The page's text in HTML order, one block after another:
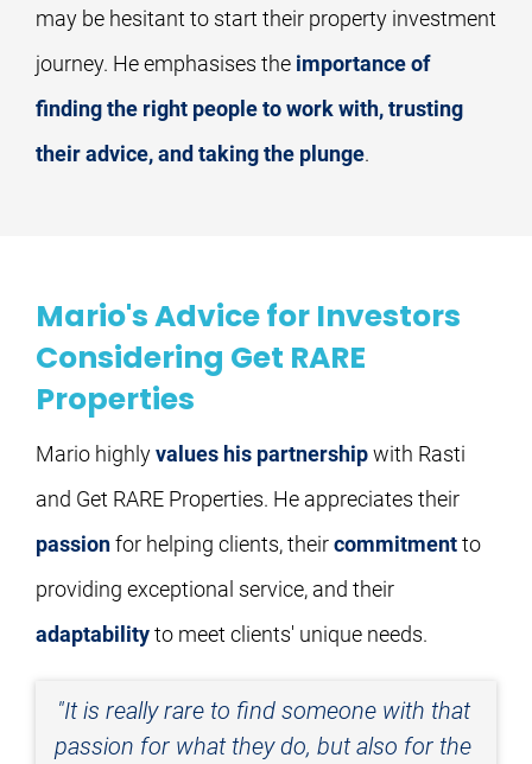
may be hesitant to start their property investment
journey. He emphasises the importance of
finding the right people to work with, trusting
their advice, and taking the plunge.
Mario's Advice for Investors
Considering Get RARE
Properties
Mario highly values his partnership with Rasti
passion for helping clients, their commitment to
adaptability to meet clients' unique needs.
"It is really rare to find someone with that
passion for what they do, but also for the